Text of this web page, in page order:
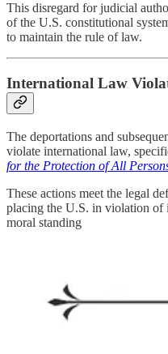
This disregard for judicial
of the U.S. constitutional
to maintain the rule of law.
International Law
The deportations and
violate international law,
for the Protection of All
These actions meet the legal
placing the U.S. in violation of
moral standing